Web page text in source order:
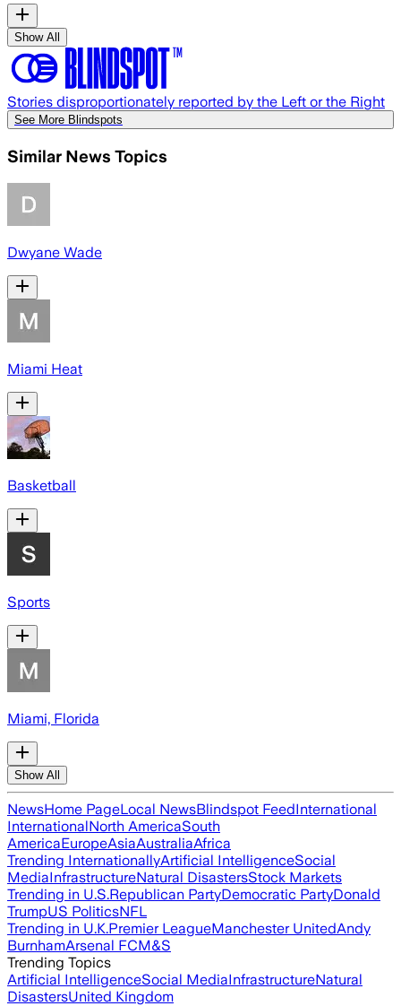
Show All
Stories disproportionately reported by the Left or the Right
See More Blindspots
Similar News Topics
Dwyane Wade
Miami Heat
Basketball
Sports
Miami, Florida
Show All
NewsHome PageLocal NewsBlindspot FeedInternational
InternationalNorth AmericaSouth
AmericaEuropeAsiaAustraliaAfrica
Trending InternationallyArtificial IntelligenceSocial
MediaInfrastructureNatural DisastersStock Markets
Trending in U.S.Republican PartyDemocratic PartyDonald
TrumpUS PoliticsNFL
Trending in U.K.Premier LeagueManchester UnitedAndy
BurnhamArsenal FCM&S
Trending Topics
Artificial IntelligenceSocial MediaInfrastructureNatural
DisastersUnited Kingdom